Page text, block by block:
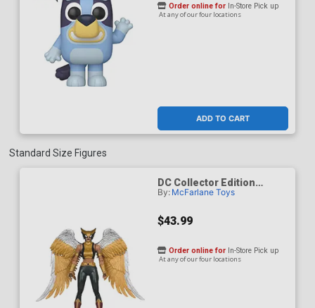
ADD TO CART
Order online for In-Store Pick up
At any of our four locations
Standard Size Figures
DC Collector Edition
Hawkgirl Kendra Saunders
Figure
By: McFarlane Toys
$43.99
Order online for In-Store Pick up
At any of our four locations